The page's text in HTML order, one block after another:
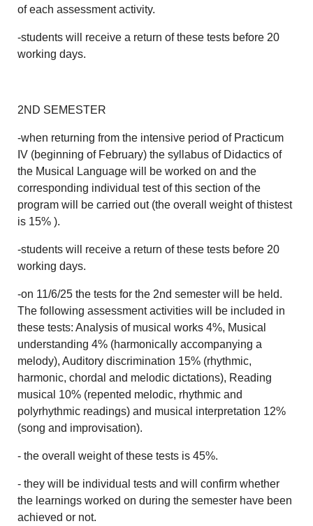
of each assessment activity.
-students will receive a return of these tests before 20
working days.
2ND SEMESTER
-when returning from the intensive period of Practicum
IV (beginning of February) the syllabus of Didactics of
the Musical Language will be worked on and the
corresponding individual test of this section of the
program will be carried out (the overall weight of thistest
is 15% ).
-students will receive a return of these tests before 20
working days.
-on 11/6/25 the tests for the 2nd semester will be held.
The following assessment activities will be included in
these tests: Analysis of musical works 4%, Musical
understanding 4% (harmonically accompanying a
melody), Auditory discrimination 15% (rhythmic,
harmonic, chordal and melodic dictations), Reading
musical 10% (repented melodic, rhythmic and
polyrhythmic readings) and musical interpretation 12%
(song and improvisation).
- the overall weight of these tests is 45%.
- they will be individual tests and will confirm whether
the learnings worked on during the semester have been
achieved or not.